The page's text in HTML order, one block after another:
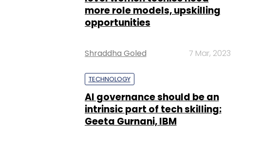
more role models, upskilling
opportunities
Shraddha Goled 7 Mar, 2023
TECHNOLOGY
AI governance should be an
intrinsic part of tech skilling:
Geeta Gurnani, IBM